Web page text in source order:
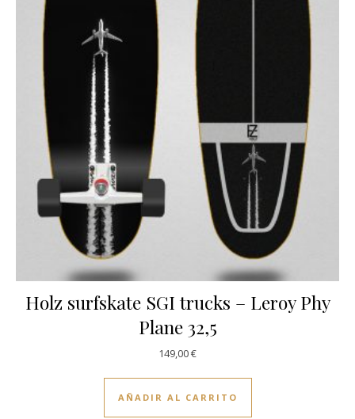
Holz surfskate SGI trucks – Leroy Phy
Plane 32,5
149,00€
AÑADIR AL CARRITO